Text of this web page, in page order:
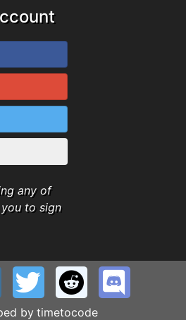
any of
to sign
by timetocode